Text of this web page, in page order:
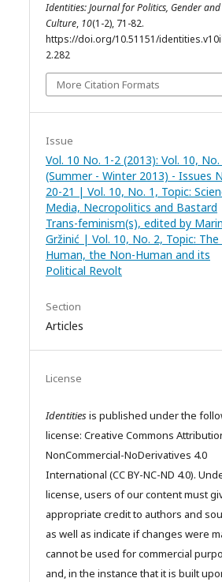
Identities: Journal for Politics, Gender and
Culture, 10(1-2), 71-82.
https://doi.org/10.51151/
2.282
More Citation Formats
Issue
Vol. 10 No. 1-2 (2013): Vol. 10,
(Summer - Winter 2013) - Issues
20-21 | Vol. 10, No. 1, Topic:
Media, Necropolitics and Bastard
Trans-feminism(s), edited by
Gržinić | Vol. 10, No. 2, Topic:
Human, the Non-Human and its
Political Revolt
Section
Articles
License
Identitiesis published under the
license: Creative Commons
NonCommercial-NoDerivatives 4.0
International (CC BY-NC-ND 4.0).
license, users of our content must
appropriate credit to authors and
as well as indicate if changes were
cannot be used for commercial
and, in the instance that it is built